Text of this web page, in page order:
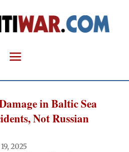
in Baltic Sea
Not Russian
2025